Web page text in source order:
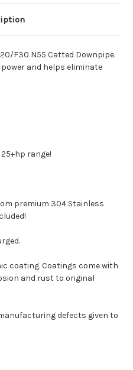
F30 N55 Catted Downpipe.
and helps eliminate
range!
premium 304 Stainless
coating. Coatings come with
and rust to original
defects given to